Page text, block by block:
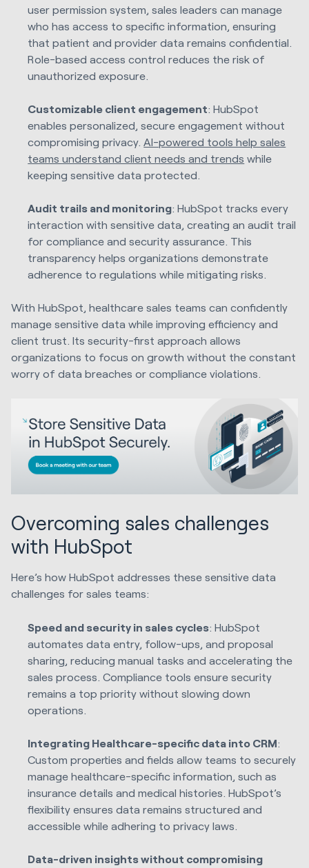
user permission system, sales leaders can manage
who has access to specific information, ensuring
that patient and provider data remains confidential.
Role-based access control reduces the risk of
unauthorized exposure.
Customizable client engagement: HubSpot
enables personalized, secure engagement without
compromising privacy.AI-powered tools help sales
teams understand client needs and trends while
keeping sensitive data protected.
Audit trails and monitoring: HubSpot tracks every
interaction with sensitive data, creating an audit trail
for compliance and security assurance. This
transparency helps organizations demonstrate
adherence to regulations while mitigating risks.
With HubSpot, healthcare sales teams can confidently
manage sensitive data while improving efficiency and
client trust. Its security-first approach allows
organizations to focus on growth without the constant
worry of data breaches or compliance violations.
Overcoming sales challenges
with HubSpot
Here’s how HubSpot addresses these sensitive data
challenges for sales teams:
Speed and security in sales cycles: HubSpot
automates data entry, follow-ups, and proposal
sharing, reducing manual tasks and accelerating the
sales process. Compliance tools ensure security
remains a top priority without slowing down
operations.
Integrating Healthcare-specific data into CRM:
Custom properties and fields allow teams to securely
manage healthcare-specific information, such as
insurance details and medical histories. HubSpot’s
flexibility ensures data remains structured and
accessible while adhering to privacy laws.
Data-driven insights without compromising